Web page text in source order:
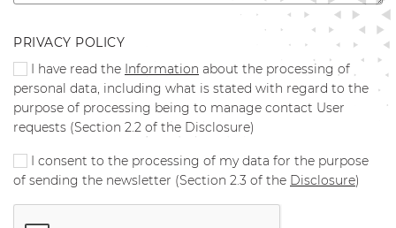
PRIVACY POLICY
I have read the Information about the processing of
personal data, including what is stated with regard to the
purpose of processing being to manage contact User
requests (Section 2.2 of the Disclosure)
I consent to the processing of my data for the purpose
of sending the newsletter (Section 2.3 of the Disclosure)